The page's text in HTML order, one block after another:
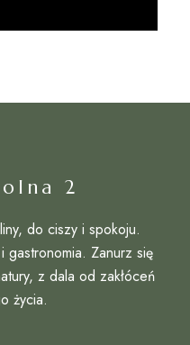
2
do ciszy i spokoju.
gastronomia. Zanurz się
z dala od zakłóceń
życia.